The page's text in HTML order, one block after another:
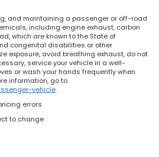
and maintaining a passenger or off-road
including engine exhaust, carbon
which are known to the State of
congenital disabilities or other
exposure, avoid breathing exhaust, do not
service your vehicle in a well-
or wash your hands frequently when
information, go to
vehicle.
errors
to change